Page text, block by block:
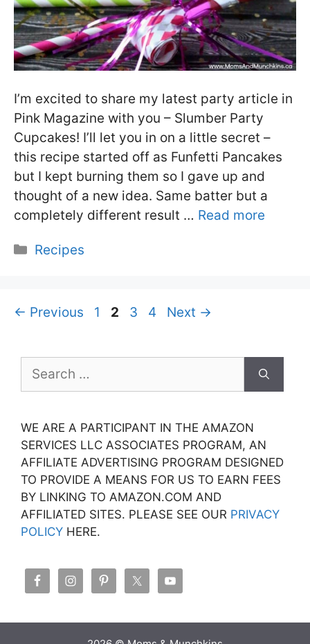
I’m excited to share my latest party article in
Pink Magazine with you – Slumber Party
Cupcakes! I’ll let you in on a little secret –
this recipe started off as Funfetti Pancakes
but I kept burning them so I gave up and
thought of a new idea. Same batter but a
completely different result … Read more
Categories
Recipes
← Previous Page
1 Page
2 Page
3 Page
4 Next →
for:
WE ARE A PARTICIPANT IN THE AMAZON
SERVICES LLC ASSOCIATES PROGRAM, AN
AFFILIATE ADVERTISING PROGRAM DESIGNED
TO PROVIDE A MEANS FOR US TO EARN FEES
BY LINKING TO AMAZON.COM AND
AFFILIATED SITES. PLEASE SEE OUR PRIVACY
POLICY HERE.